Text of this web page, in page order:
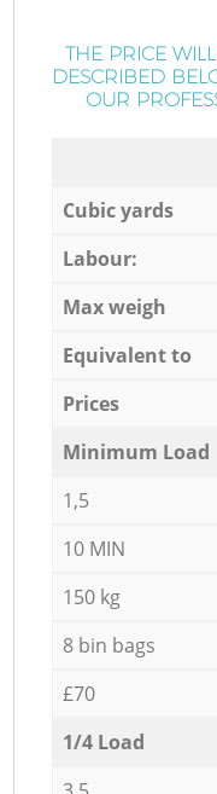
THE PRICE
DESCRIBED
OUR
Cubic yards
Labour:
Max weigh
Equivalent to
Prices
Minimum Load
1,5
10 MIN
150 kg
8 bin bags
£70
1/4 Load